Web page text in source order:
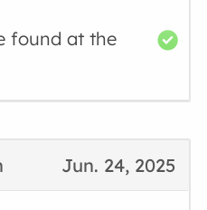
found at the
Jun. 24, 2025